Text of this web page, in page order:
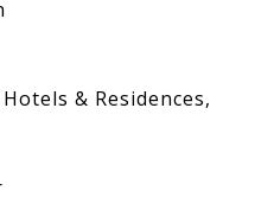
& Residences,